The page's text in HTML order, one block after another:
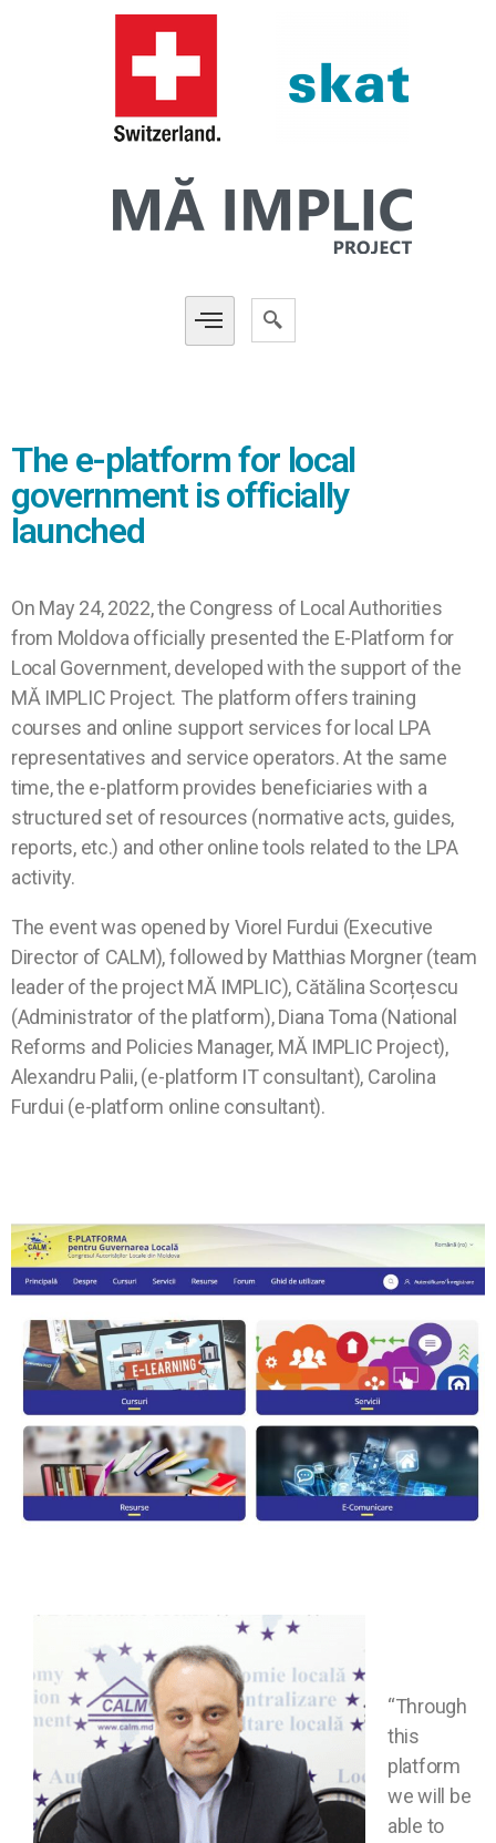
The e-platform for local
government is officially
launched
On May 24, 2022, the Congress of Local Authorities
from Moldova officially presented the E-Platform for
Local Government, developed with the support of the
MĂ IMPLIC Project. The platform offers training
courses and online support services for local LPA
representatives and service operators. At the same
time, the e-platform provides beneficiaries with a
structured set of resources (normative acts, guides,
reports, etc.) and other online tools related to the LPA
activity.
The event was opened by Viorel Furdui (Executive
Director of CALM), followed by Matthias Morgner (team
leader of the project MĂ IMPLIC), Cătălina Scorțescu
(Administrator of the platform), Diana Toma (National
Reforms and Policies Manager, MĂ IMPLIC Project),
Alexandru Palii, (e-platform IT consultant), Carolina
Furdui (e-platform online consultant).
“Through
this
platform
we will be
able to